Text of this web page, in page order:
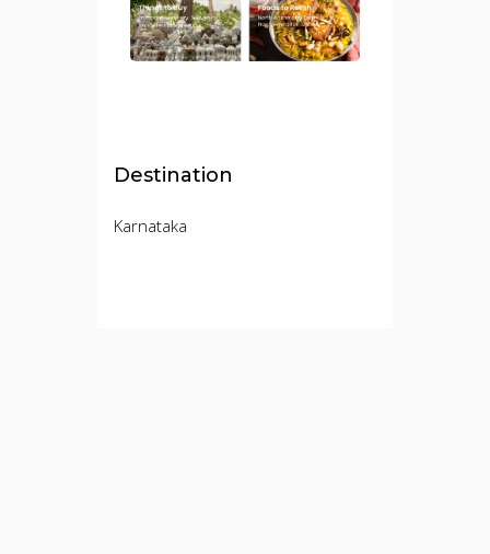
Destination
Karnataka